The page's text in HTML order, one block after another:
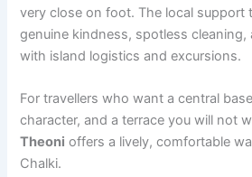
very close on foot. The local support
genuine kindness, spotless cleaning,
with island logistics and excursions.
For travellers who want a central
character, and a terrace you will not
Theoni offers a lively, comfortable
Chalki.